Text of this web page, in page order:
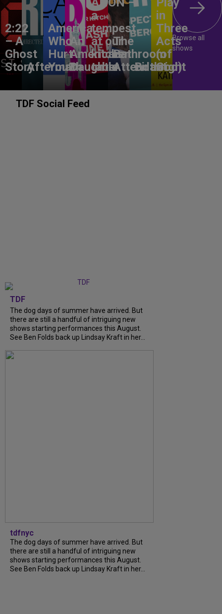
2:22
– A
Ghost
StoryAftermath
America,
Who
Hurt
You?
An
American
Daughter
a
tempest
at our
kitchen
table
The
Bathroom
Attendant
Birthright
in
Three
Acts
(of
God)
Browse all
shows
TDF Social Feed
TDF
The dog days of summer have arrived. But
there are still a handful of intriguing new
shows starting performances this August.
See Ben Folds back up Lindsay Kraft in her...
tdfnyc
The dog days of summer have arrived. But
there are still a handful of intriguing new
shows starting performances this August.
See Ben Folds back up Lindsay Kraft in her...